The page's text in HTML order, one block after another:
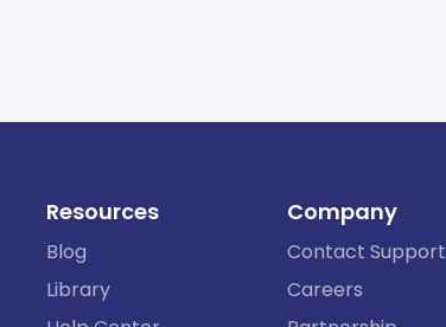
Resources
Blog
Library
Company
Contact Support
Careers